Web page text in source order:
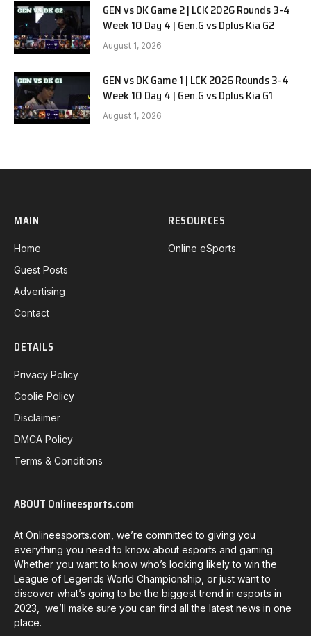
GEN vs DK Game 2 | LCK 2026 Rounds 3-4
Week 10 Day 4 | Gen.G vs Dplus Kia G2
August 1, 2026
GEN vs DK Game 1 | LCK 2026 Rounds 3-4
Week 10 Day 4 | Gen.G vs Dplus Kia G1
August 1, 2026
MAIN
Home
Guest Posts
Advertising
Contact
RESOURCES
Online eSports
DETAILS
Privacy Policy
Coolie Policy
Disclaimer
DMCA Policy
Terms & Conditions
ABOUT Onlineesports.com
At Onlineesports.com, we’re committed to giving you
everything you need to know about esports and gaming.
Whether you want to know who’s looking likely to win the
League of Legends World Championship, or just want to
discover what’s going to be the biggest trend in esports in
2023, we’ll make sure you can find all the latest news in one
place.